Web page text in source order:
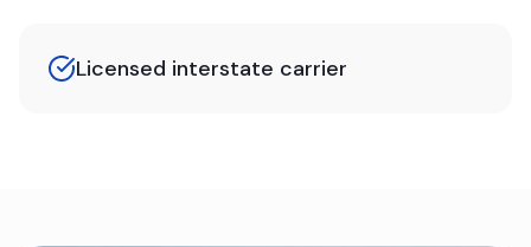
Licensed interstate carrier